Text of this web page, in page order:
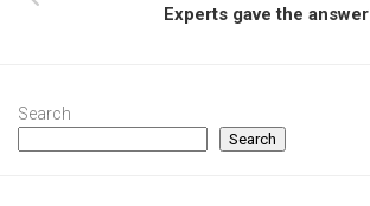
Experts gave the answer
Search
Search